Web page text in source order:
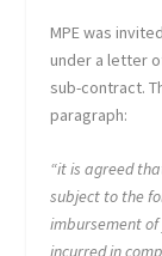
MPE was
under a letter
sub-contract.
paragraph:
“it is agreed
subject to the
imbursement of